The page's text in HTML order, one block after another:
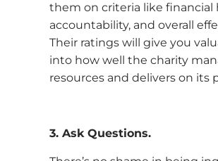
them on criteria like financial
accountability, and overall
Their ratings will give you
into how well the charity
resources and delivers on its
3. Ask Questions.